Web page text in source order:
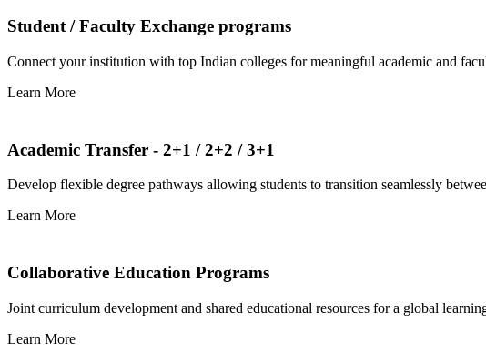
Student / Faculty Exchange programs
Connect your institution with top Indian colleges for meaningful academic and
Learn More
Academic Transfer - 2+1 / 2+2 / 3+1
Develop flexible degree pathways allowing students to transition seamlessly
Learn More
Collaborative Education Programs
Joint curriculum development and shared educational resources for a global
Learn More